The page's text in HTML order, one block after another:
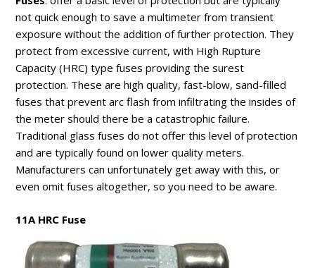
not quick enough to save a multimeter from transient
exposure without the addition of further protection. They
protect from excessive current, with High Rupture
Capacity (HRC) type fuses providing the surest
protection. These are high quality, fast-blow, sand-filled
fuses that prevent arc flash from infiltrating the insides of
the meter should there be a catastrophic failure.
Traditional glass fuses do not offer this level of protection
and are typically found on lower quality meters.
Manufacturers can unfortunately get away with this, or
even omit fuses altogether, so you need to be aware.
11A HRC Fuse